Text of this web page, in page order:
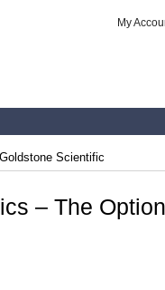
My
Scientific
– The